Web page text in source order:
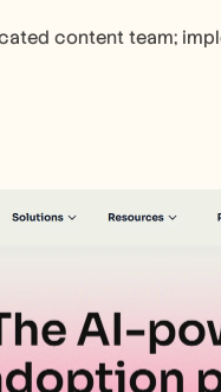
content team;